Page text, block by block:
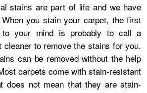
stains are part of life and we have
you stain your carpet, the first
to your mind is probably to call a
cleaner to remove the stains for you.
can be removed without the help
carpets come with stain-resistant
does not mean that they are stain-